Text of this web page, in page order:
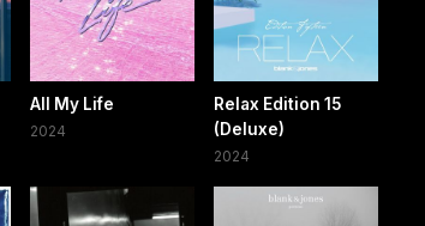
All My Life
2024
Relax Edition 15
(Deluxe)
2024